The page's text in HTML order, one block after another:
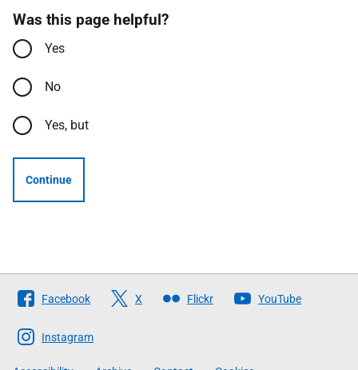
Was this page helpful?
Yes
No
Yes, but
Continue
Follow
The
Scottish
Government
Facebook X Flickr YouTube
Instagram